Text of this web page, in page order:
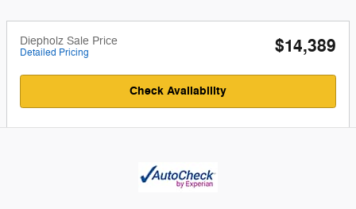
Diepholz Sale Price
Detailed Pricing $14,389
Check Availability